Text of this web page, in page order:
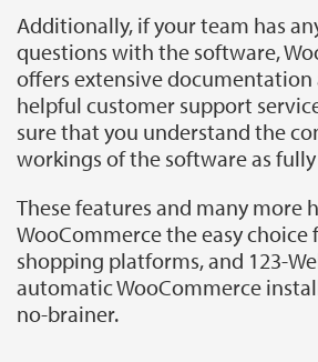
Additionally, if your team has
questions with the software,
offers extensive
helpful customer support
sure that you understand the
workings of the software as fully
These features and many more
WooCommerce the easy choice
shopping platforms, and 123-
automatic WooCommerce
no-brainer.